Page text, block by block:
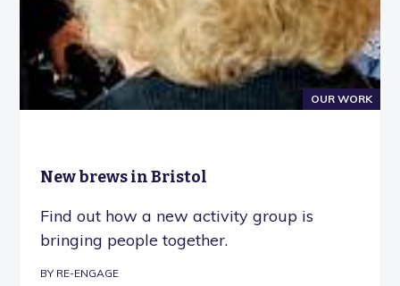
OUR WORK
New brews in Bristol
Find out how a new activity group is
bringing people together.
BY RE-ENGAGE